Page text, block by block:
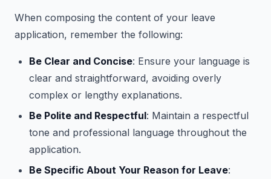
When composing the content of your leave
application, remember the following:
Be Clear and Concise: Ensure your language is
clear and straightforward, avoiding overly
complex or lengthy explanations.
Be Polite and Respectful: Maintain a respectful
tone and professional language throughout the
application.
Be Specific About Your Reason for Leave: